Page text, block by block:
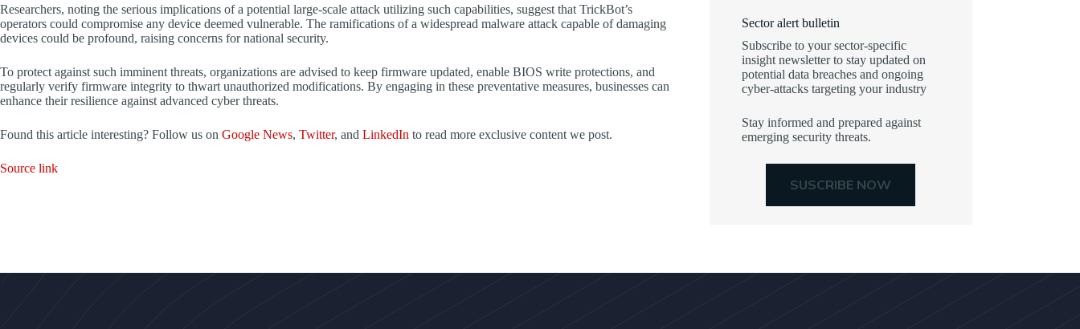
Researchers, noting the serious implications of a potential large-scale attack utilizing such capabilities, suggest that TrickBot’s
operators could compromise any device deemed vulnerable. The ramifications of a widespread malware attack capable of damaging
devices could be profound, raising concerns for national security.
To protect against such imminent threats, organizations are advised to keep firmware updated, enable BIOS write protections, and
regularly verify firmware integrity to thwart unauthorized modifications. By engaging in these preventative measures, businesses can
enhance their resilience against advanced cyber threats.
Found this article interesting? Follow us on Google News, Twitter, and LinkedIn to read more exclusive content we post.
Source link
Sector alert bulletin
Subscribe to your sector-specific
insight newsletter to stay updated on
potential data breaches and ongoing
cyber-attacks targeting your industry
Stay informed and prepared against
emerging security threats.
SUSCRIBE NOW